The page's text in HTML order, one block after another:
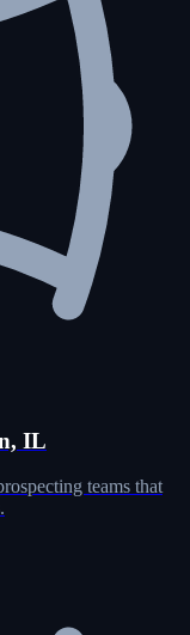
IL
teams that